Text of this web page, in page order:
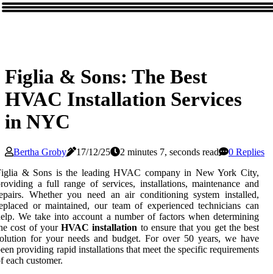
Figlia & Sons: The Best
HVAC Installation Services
in NYC
Bertha Groby 17/12/25 2 minutes 7, seconds read
0 Replies
& Sons is the leading HVAC company in New York City,
a full range of services, installations, maintenance and
Whether you need an air conditioning system installed,
or maintained, our team of experienced technicians can
We take into account a number of factors when determining
cost of your HVAC installation to ensure that you get the best
for your needs and budget. For over 50 years, we have
providing rapid installations that meet the specific requirements
each customer.